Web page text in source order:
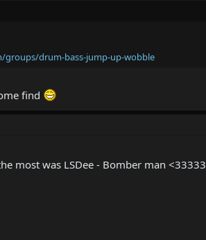
drum-bass-jump-up-wobble
find
most was LSDee - Bomber man <33333